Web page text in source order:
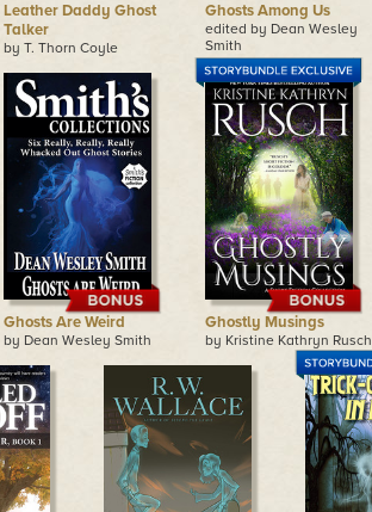
Leather Daddy Ghost
Talker
by T. Thorn Coyle
Ghosts Among Us
edited by Dean Wesley
Smith
Ghosts Are Weird
by Dean Wesley Smith
Ghostly Musings
by Kristine Kathryn Rusch